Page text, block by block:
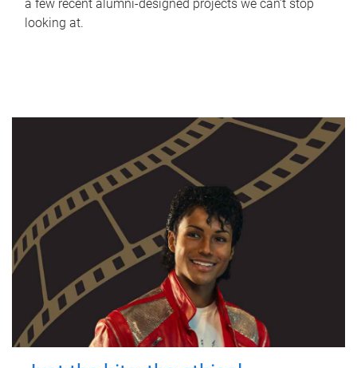
a few recent alumni-designed projects we can’t stop
looking at.